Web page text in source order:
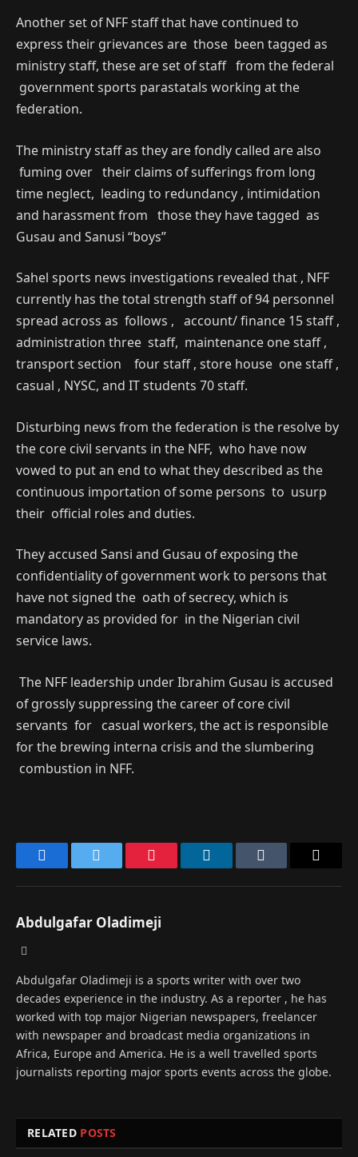
Another set of NFF staff that have continued to
express their grievances are those been tagged as
ministry staff, these are set of staff from the federal
government sports parastatals working at the
federation.
The ministry staff as they are fondly called are also
fuming over their claims of sufferings from long
time neglect, leading to redundancy , intimidation
and harassment from those they have tagged as
Gusau and Sanusi “boys”
Sahel sports news investigations revealed that , NFF
currently has the total strength staff of 94 personnel
spread across as follows , account/ finance 15 staff ,
administration three staff, maintenance one staff ,
transport section four staff , store house one staff ,
casual , NYSC, and IT students 70 staff.
Disturbing news from the federation is the resolve by
the core civil servants in the NFF, who have now
vowed to put an end to what they described as the
continuous importation of some persons to usurp
their official roles and duties.
They accused Sansi and Gusau of exposing the
confidentiality of government work to persons that
have not signed the oath of secrecy, which is
mandatory as provided for in the Nigerian civil
service laws.
The NFF leadership under Ibrahim Gusau is accused
of grossly suppressing the career of core civil
servants for casual workers, the act is responsible
for the brewing interna crisis and the slumbering
combustion in NFF.
FacebookTwitter Pinterest LinkedInTumblr
Abdulgafar Oladimeji
Abdulgafar Oladimeji is a sports writer with over two
decades experience in the industry. As a reporter , he has
worked with top major Nigerian newspapers, freelancer
with newspaper and broadcast media organizations in
Africa, Europe and America. He is a well travelled sports
journalists reporting major sports events across the globe.
RELATED POSTS